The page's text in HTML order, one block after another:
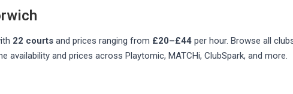
22 courts and prices ranging from £20–£44 per hour. Browse all
availability and prices across Playtomic, MATCHi, ClubSpark, and more.